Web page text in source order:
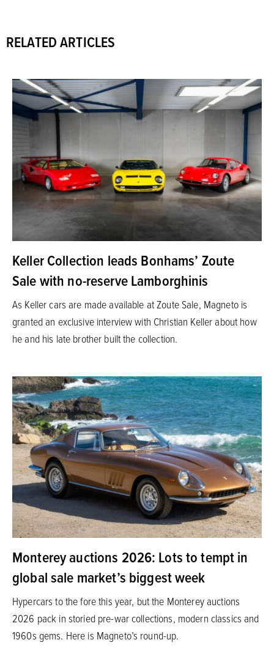
RELATED ARTICLES
Keller Collection leads Bonhams’ Zoute
Sale with no-reserve Lamborghinis
As Keller cars are made available at Zoute Sale, Magneto is
granted an exclusive interview with Christian Keller about how
he and his late brother built the collection.
Monterey auctions 2026: Lots to tempt in
global sale market’s biggest week
Hypercars to the fore this year, but the Monterey auctions
2026 pack in storied pre-war collections, modern classics and
1960s gems. Here is Magneto’s round-up.